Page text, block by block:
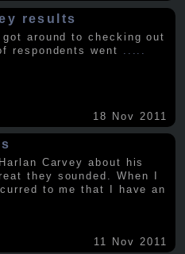
results
around to checking out
respondents went
18 Nov 2011
Carvey about his
they sounded. When I
to me that I have an
11 Nov 2011